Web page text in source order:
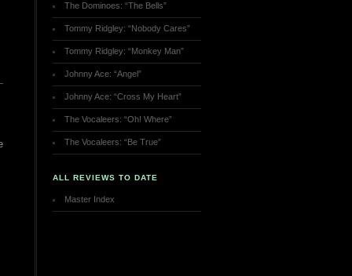
The Dominoes: “The Bells”
Tommy Ridgley: “Nobody Cares”
Tommy Ridgley: “Monkey Man”
Johnny Ace: “Angel”
Johnny Ace: “Cross My Heart”
The Vocaleers: “Oh! Where”
The Vocaleers: “Be True”
ALL REVIEWS TO DATE
Master Index